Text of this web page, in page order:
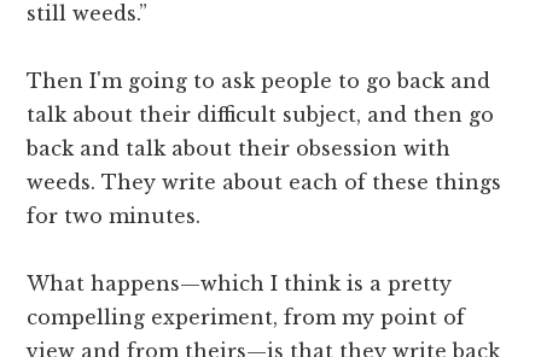
still weeds.”
Then I'm going to ask people to go back and
talk about their difficult subject, and then go
back and talk about their obsession with
weeds. They write about each of these things
for two minutes.
What happens—which I think is a pretty
compelling experiment, from my point of
view and from theirs—is that they write back